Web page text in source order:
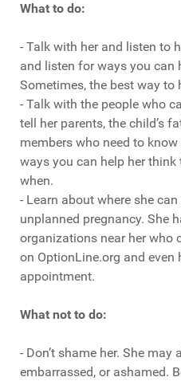
What to do:
- Talk with her and listen to
and listen for ways you can
Sometimes, the best way to
- Talk with the people who
tell her parents, the child’s
members who need to
ways you can help her
when.
- Learn about where she
unplanned pregnancy. She
organizations near her who
on OptionLine.org and even
appointment.
What not to do:
- Don’t shame her. She may
embarrassed, or ashamed.